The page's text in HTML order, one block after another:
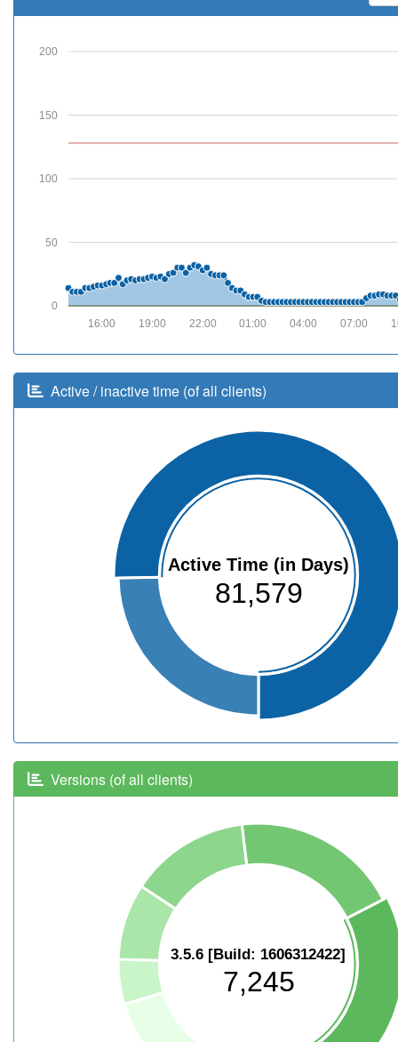
0
50
100
150
200
07:00
04:00
01:00
22:00
19:00
16:00
Active / inactive time (of all clients)
Active Time (in Days)
81,579
Versions (of all clients)
3.5.6 [Build: 1606312422]
7,245